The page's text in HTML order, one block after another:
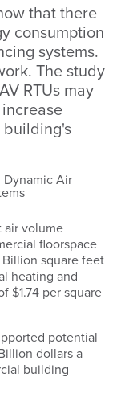
that there
consumption
systems.
The study
RTUs may
Dynamic Air
air volume
floorspace
square feet
heating and
$1.74 per square
potential
dollars a
building